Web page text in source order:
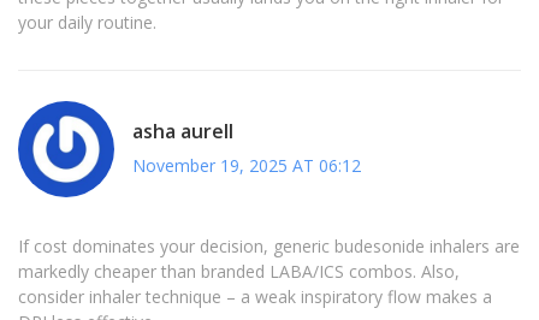
your daily routine.
asha aurell
November 19, 2025 AT 06:12
If cost dominates your decision, generic budesonide inhalers are
markedly cheaper than branded LABA/ICS combos. Also,
consider inhaler technique – a weak inspiratory flow makes a